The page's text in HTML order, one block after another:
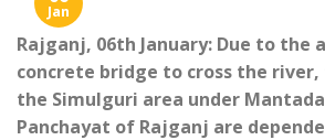
Jan
Rajganj, 06th January: Due to the
concrete bridge to cross the
the Simulguri area under
Panchayat of Rajganj are